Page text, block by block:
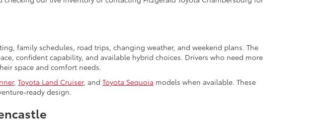
family schedules, road trips, changing weather, and weekend plans. The
confident capability, and available hybrid choices. Drivers who need more
space and comfort needs.
, Toyota Land Cruiser, and Toyota Sequoia models when available. These
ready design.